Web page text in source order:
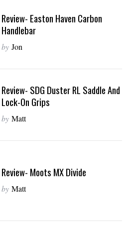
Review- Easton Haven Carbon
Handlebar
by Jon
Review- SDG Duster RL Saddle And
Lock-On Grips
by Matt
Review- Moots MX Divide
by Matt